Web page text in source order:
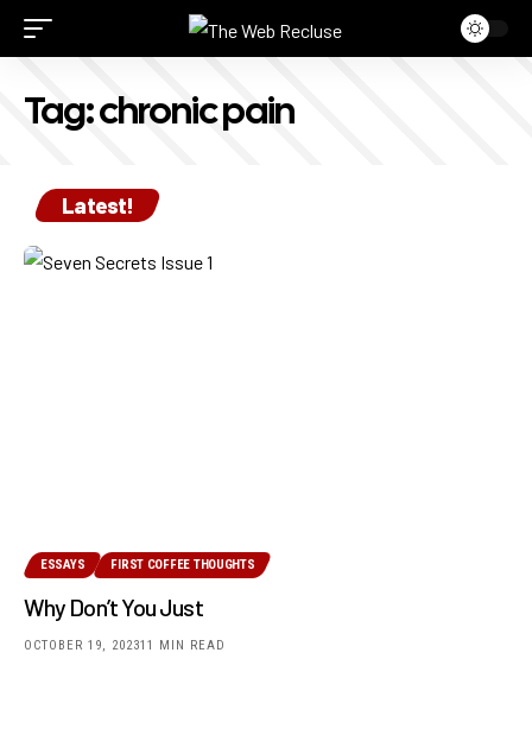
Tag:chronic pain
Latest!
ESSAYS FIRST COFFEE THOUGHTS
Why Don’t You Just
OCTOBER 19, 202311 MIN READ